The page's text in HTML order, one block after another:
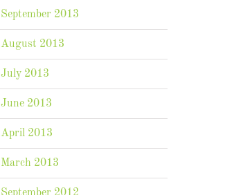
September 2013
August 2013
July 2013
June 2013
April 2013
March 2013